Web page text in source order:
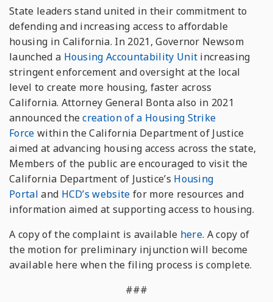
State leaders stand united in their commitment to
defending and increasing access to affordable
housing in California. In 2021, Governor Newsom
launched a Housing Accountability Unit increasing
stringent enforcement and oversight at the local
level to create more housing, faster across
California. Attorney General Bonta also in 2021
announced thecreation of a Housing Strike
Force within the California Department of Justice
aimed at advancing housing access across the state,
Members of the public are encouraged to visit the
California Department of Justice’s Housing
Portal and HCD’s website for more resources and
information aimed at supporting access to housing.
A copy of the complaint is available here. A copy of
the motion for preliminary injunction will become
available here when the filing process is complete.
###